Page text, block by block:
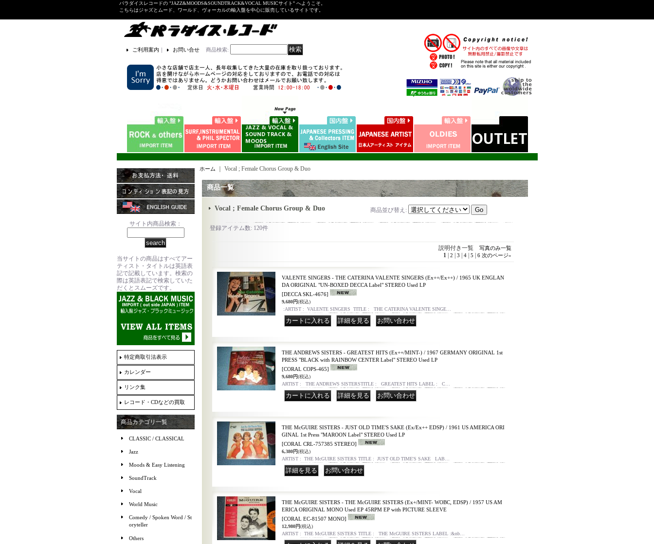
パラダイスレコードの "JAZZ&MOODS&SOUNDTRACK&VOCAL MUSICサイト" へようこそ。
こちらはジャズとムード、ワールド、ヴォーカルの輸入盤を中心に販売しているサイトです。
ご利用案内 ｜ お問い合せ 商品検索:
サイト内商品検索：
当サイトの商品はすべてアー
ティスト・タイトルは英語表
記で記載しています。検索の
際は英語表記で検索していた
だくとスムーズです。
特定商取引法表示
カレンダー
リンク集
レコード・CDなどの買取
商品カテゴリ一覧
CLASSIC / CLASSICAL
Jazz
Moods & Easy Listening
SoundTrack
Vocal
World Music
Comedy / Spoken Word / St
oryteller
Others
ホーム Vocal ; Female Chorus Group & Duo
商品一覧
Vocal ; Female Chorus Group & Duo 商品並び替え :
登録アイテム数:120件
説明付き一覧 写真のみ一覧
1| 2 3 4| 5 6 次のページ»
VALENTE SINGERS - THE CATERINA VALENTE SINGERS (Ex++/Ex++) / 1965 UK ENGLAN
DA ORIGINAL "UN-BOXED DECCA Label" STEREO Used LP
[DECCA SKL-4676]
9,680円(税込)
:ARTIST : VALENTE SINGERS TITLE : THE CATERINA VALENTE SINGE…
THE ANDREWS SISTERS - GREATEST HITS (Ex++/MINT-) / 1967 GERMANY ORIGINAL 1st
PRESS "BLACK with RAINBOW CENTER Label" STEREO Used LP
[CORAL COPS-465]
9,680円(税込)
ARTIST : THE ANDREWS SISTERSTITLE : GREATEST HITS LABEL : C…
THE McGUIRE SISTERS - JUST OLD TIME'S SAKE (Ex/Ex++ EDSP) / 1961 US AMERICA ORI
GINAL 1st Press "MAROON Label" STEREO Used LP
[CORAL CRL-757385 STEREO]
6,380円(税込)
ARTIST : THE McGUIRE SISTERS TITLE : JUST OLD TIME'S SAKE LAB…
THE McGUIRE SISTERS - THE McGUIRE SISTERS (Ex+/MINT- WOBC, EDSP) / 1957 US AM
ERICA ORIGINAL MONO Used EP 45RPM EP with PICTURE SLEEVE
[CORAL EC-81507 MONO]
12,980円(税込)
ARTIST : THE McGUIRE SISTERS TITLE : THE McGUIRE SISTERS LABEL :&nb…